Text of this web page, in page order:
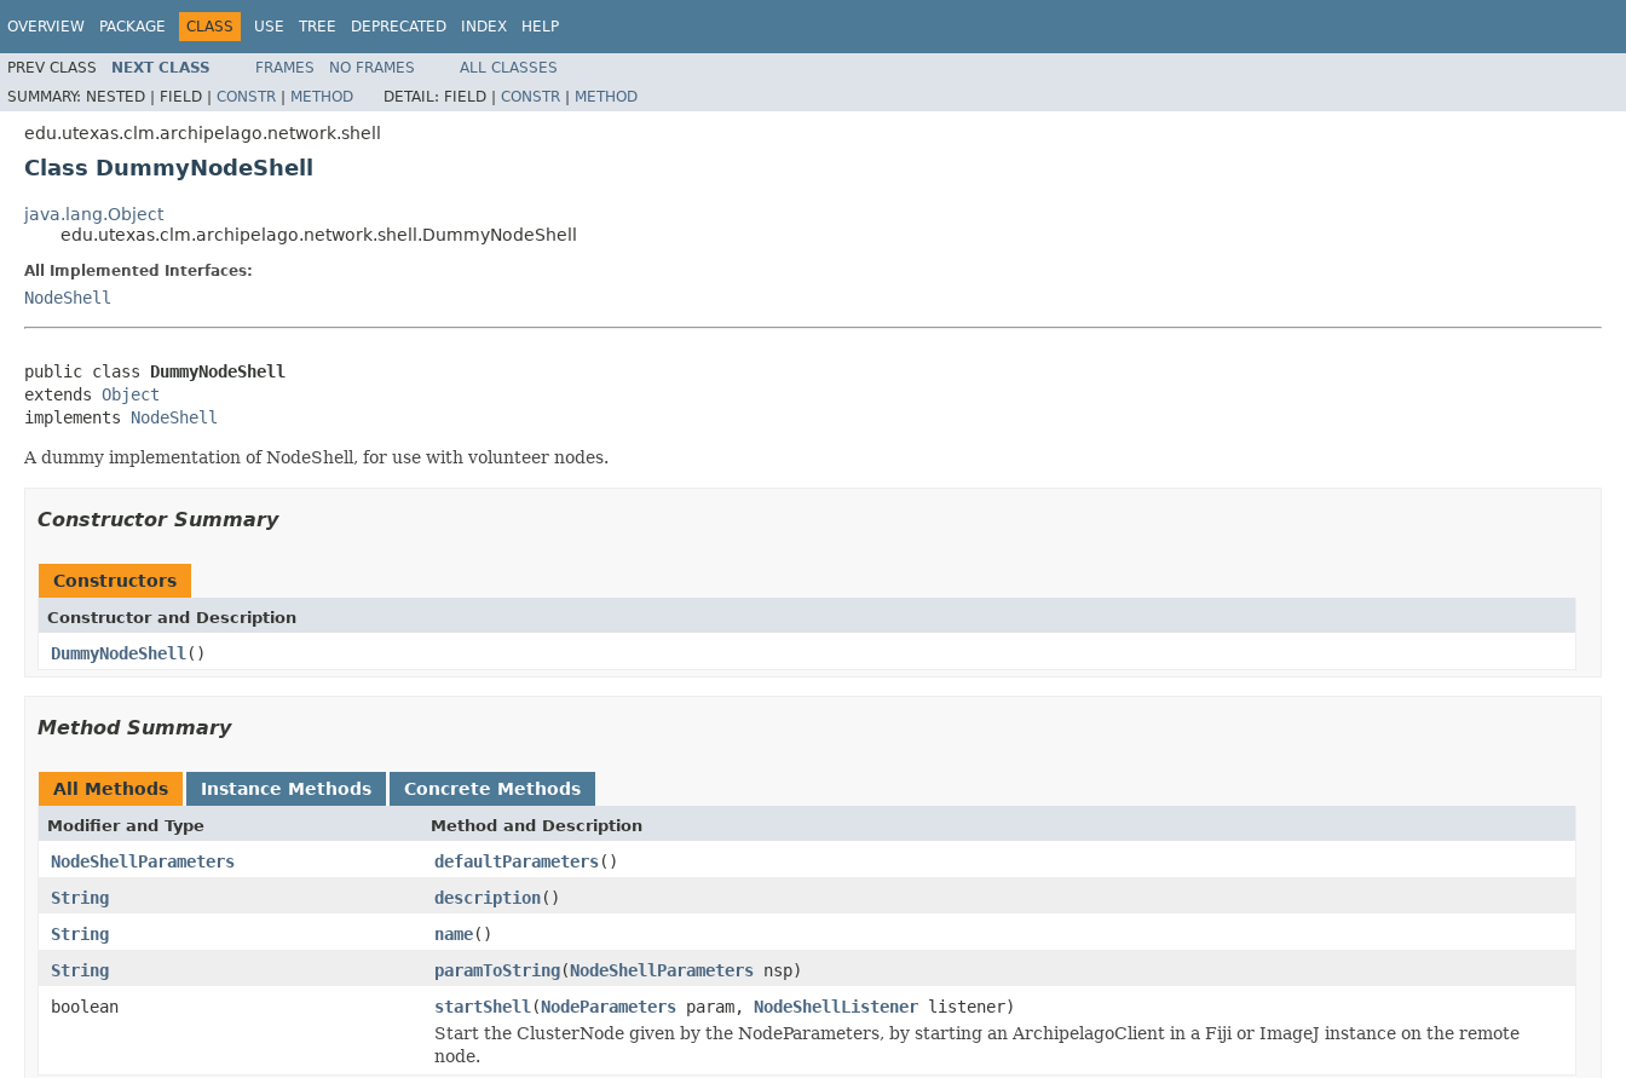
OVERVIEW PACKAGE CLASS USE TREE DEPRECATED INDEX HELP
PREV CLASS NEXT CLASS FRAMES NO FRAMES
ALL CLASSES
SUMMARY: NESTED | FIELD | CONSTR | METHOD DETAIL: FIELD | CONSTR | METHOD
edu.utexas.clm.archipelago.network.shell
Class DummyNodeShell
java.lang.Object
edu.utexas.clm.archipelago.network.shell.DummyNodeShell
All Implemented Interfaces:
NodeShell
public class DummyNodeShell
extends Object
implements NodeShell
A dummy implementation of NodeShell, for use with volunteer nodes.
Constructor Summary
Constructors
Constructor and Description
DummyNodeShell ()
Method Summary
All Methods Instance Methods Concrete Methods
Modifier and Type Method and Description
NodeShellParameters defaultParameters()
String
description()
String
name()
String
paramToString(NodeShellParameters nsp)
boolean
startShell (NodeParameters param, NodeShellListener listener)
Start the ClusterNode given by the NodeParameters, by starting an ArchipelagoClient in a Fiji or ImageJ instance on the remote
node.